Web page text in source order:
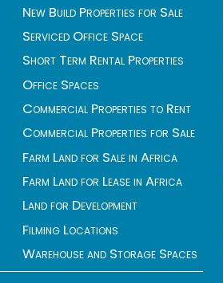
New Build Properties for Sale
Serviced Office Space
Short Term Rental Properties
Office Spaces
Commercial Properties to Rent
Commercial Properties for Sale
Farm Land for Sale in Africa
Farm Land for Lease in Africa
Land for Development
Filming Locations
Warehouse and Storage Spaces